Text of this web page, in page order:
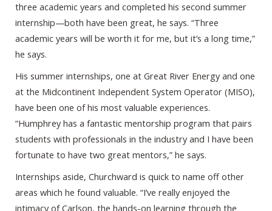
three academic years and completed his second summer
internship—both have been great, he says. “Three
academic years will be worth it for me, but it’s a long time,”
he says.
His summer internships, one at Great River Energy and one
at the Midcontinent Independent System Operator (MISO),
have been one of his most valuable experiences.
“Humphrey has a fantastic mentorship program that pairs
students with professionals in the industry and I have been
fortunate to have two great mentors,” he says.
Internships aside, Churchward is quick to name off other
areas which he found valuable. “I’ve really enjoyed the
intimacy of Carlson, the hands-on learning through the